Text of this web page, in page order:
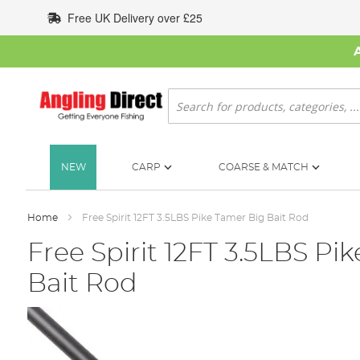
to
Content
Free UK Delivery over £25
Search
NEW CARP COARSE & MATCH
Home Free Spirit 12FT 3.5LBS Pike Tamer Big Bait Rod
Free Spirit 12FT 3.5LBS
Bait Rod
Skip
to